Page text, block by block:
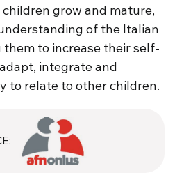
grow and mature,
of the Italian
to increase their self-
integrate and
to relate to other children.